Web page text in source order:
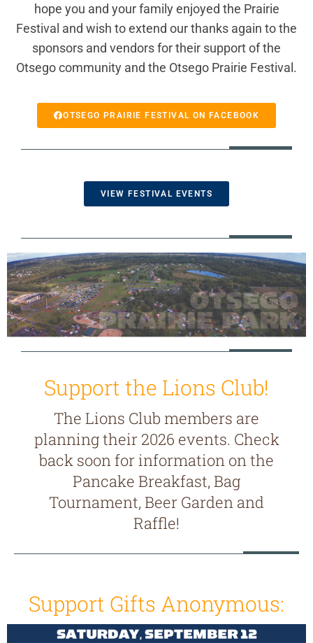
hope you and your family enjoyed the Prairie
Festival and wish to extend our thanks again to the
sponsors and vendors for their support of the
Otsego community and the Otsego Prairie Festival.
OTSEGO PRAIRIE FESTIVAL ON FACEBOOK
VIEW FESTIVAL EVENTS
Support the Lions Club!
The Lions Club members are
planning their 2026 events. Check
back soon for information on the
Pancake Breakfast, Bag
Tournament, Beer Garden and
Raffle!
Support Gifts Anonymous: